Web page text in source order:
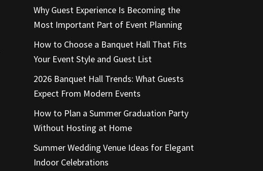
Why Guest Experience Is Becoming the
Most Important Part of Event Planning
How to Choose a Banquet Hall That Fits
Your Event Style and Guest List
2026 Banquet Hall Trends: What Guests
Expect From Modern Events
How to Plan a Summer Graduation Party
Without Hosting at Home
Summer Wedding Venue Ideas for Elegant
Indoor Celebrations